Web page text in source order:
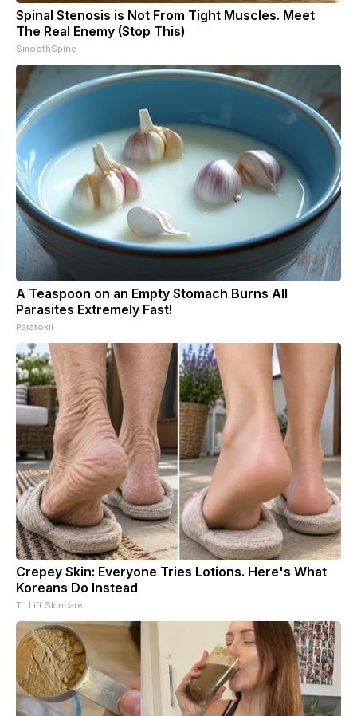
Spinal Stenosis is Not From Tight Muscles. Meet
The Real Enemy (Stop This)
SmoothSpine
A Teaspoon on an Empty Stomach Burns All
Parasites Extremely Fast!
Paratoxil
Crepey Skin: Everyone Tries Lotions. Here's What
Koreans Do Instead
Tri Lift Skincare